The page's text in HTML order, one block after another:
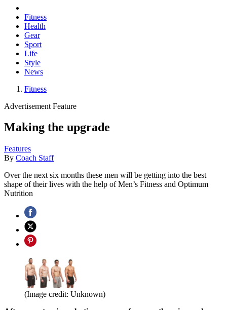
Fitness
Health
Gear
Sport
Life
Style
News
Fitness
Advertisement Feature
Making the upgrade
Features
By Coach Staff
Over the next six months these men will be getting into the best
shape of their lives with the help of Men’s Fitness and Optimum
Nutrition
(Image credit: Unknown)